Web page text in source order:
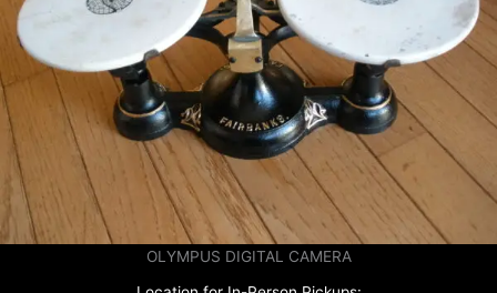
OLYMPUS DIGITAL CAMERA